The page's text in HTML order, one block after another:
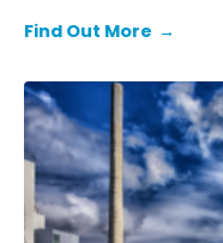
Find Out More →